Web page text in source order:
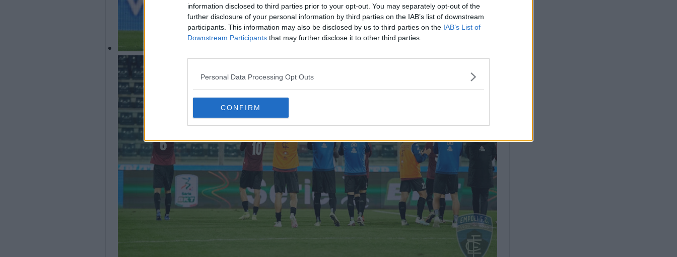
information disclosed to third parties prior to your opt-out. You may separately opt-out of the
further disclosure of your personal information by third parties on the IAB’s list of downstream
participants. This information may also be disclosed by us to third parties on the IAB’s List of
Downstream Participants that may further disclose it to other third parties.
Personal Data Processing Opt Outs
CONFIRM